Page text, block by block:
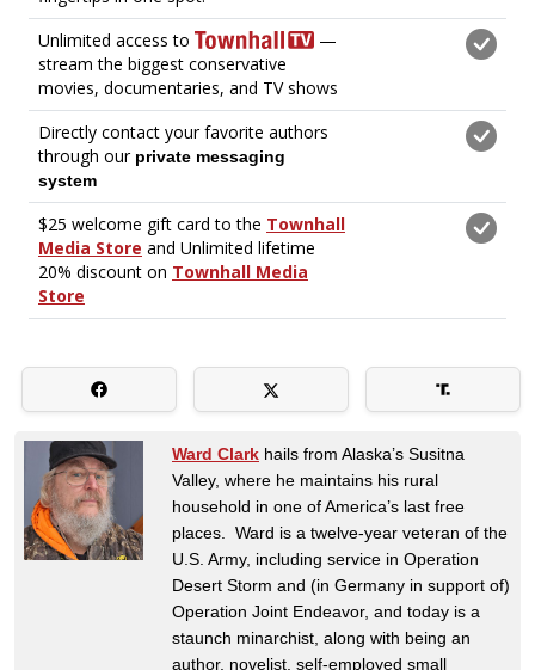
Ward Clark hails from Alaska’s Susitna
Valley, where he maintains his rural
household in one of America’s last free
places. Ward is a twelve-year veteran of the
U.S. Army, including service in Operation
Desert Storm and (in Germany in support of)
Operation Joint Endeavor, and today is a
staunch minarchist, along with being an
author, novelist, self-employed small